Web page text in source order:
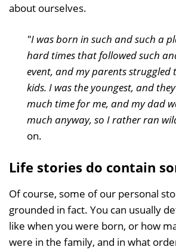
about ourselves.
"I was born in such and such a
hard times that followed such
event, and my parents struggled
kids. I was the youngest, and
much time for me, and my dad
much anyway, so I rather ran
on.
Life stories do contain
Of course, some of our personal
grounded in fact. You can usually
like when you were born, or how
were in the family, and in what